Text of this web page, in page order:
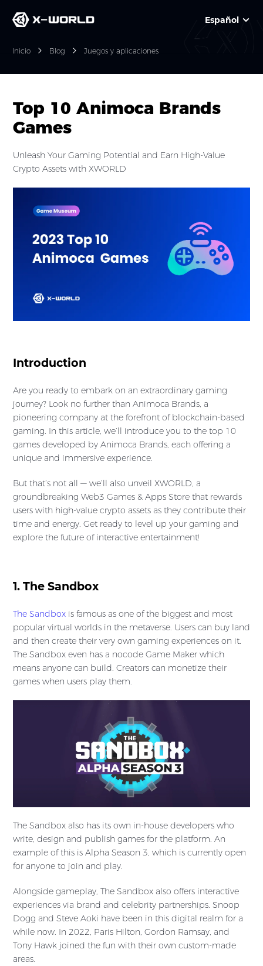
Español
Inicio Blog Juegos y aplicaciones
Top 10 Animoca Brands
Games
Unleash Your Gaming Potential and Earn High-Value
Crypto Assets with XWORLD
Introduction
Are you ready to embark on an extraordinary gaming
journey? Look no further than Animoca Brands, a
pioneering company at the forefront of blockchain-based
gaming. In this article, we’ll introduce you to the top 10
games developed by Animoca Brands, each offering a
unique and immersive experience.
But that’s not all — we’ll also unveil XWORLD, a
groundbreaking Web3 Games & Apps Store that rewards
users with high-value crypto assets as they contribute their
time and energy. Get ready to level up your gaming and
explore the future of interactive entertainment!
1. The Sandbox
The Sandbox is famous as one of the biggest and most
popular virtual worlds in the metaverse. Users can buy land
and then create their very own gaming experiences on it.
The Sandbox even has a nocode Game Maker which
means anyone can build. Creators can monetize their
games when users play them.
The Sandbox also has its own in-house developers who
write, design and publish games for the platform. An
example of this is Alpha Season 3, which is currently open
for anyone to join and play.
Alongside gameplay, The Sandbox also offers interactive
experiences via brand and celebrity partnerships. Snoop
Dogg and Steve Aoki have been in this digital realm for a
while now. In 2022, Paris Hilton, Gordon Ramsay, and
Tony Hawk joined the fun with their own custom-made
areas.